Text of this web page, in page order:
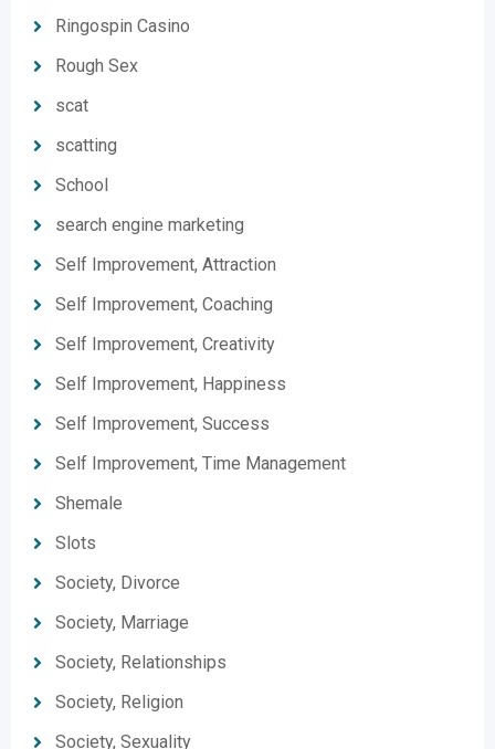
Ringospin Casino
Rough Sex
scat
scatting
School
search engine marketing
Self Improvement, Attraction
Self Improvement, Coaching
Self Improvement, Creativity
Self Improvement, Happiness
Self Improvement, Success
Self Improvement, Time Management
Shemale
Slots
Society, Divorce
Society, Marriage
Society, Relationships
Society, Religion
Society, Sexuality